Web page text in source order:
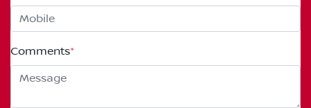
Comments*